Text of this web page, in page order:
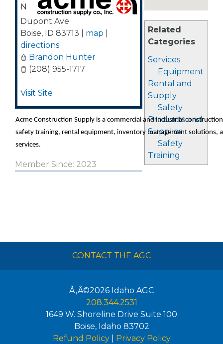
Related
Categories
Services
Equipment
Rental and
Supply
Safety
Products and
Supplies
Safety
Training
N
Dupont Ave
Boise, ID 83713 map
directions
Brandon Hunter
(208) 955-1717
Visit Site
Acme Construction Supply is a commercial and industrial
safety training, rental equipment, inventory management solutions,
services.
Member Since: 2023
CONTACT THE AGC
Ã‚Â©2026 Idaho AGC
208.344.2531
1649 W. Shoreline Drive Suite 100
Boise, Idaho 83702
Refund Policy| Privacy Policy